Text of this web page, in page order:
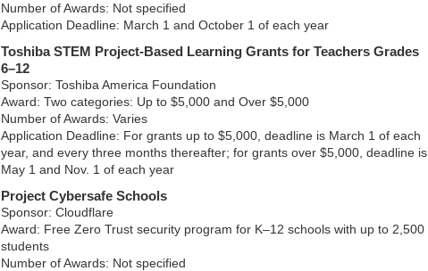
Number of Awards: Not specified
Application Deadline: March 1 and October 1 of each year
Toshiba STEM Project-Based Learning Grants for Teachers Grades
6–12
Sponsor: Toshiba America Foundation
Award: Two categories: Up to $5,000 and Over $5,000
Number of Awards: Varies
Application Deadline: For grants up to $5,000, deadline is March 1 of each
year, and every three months thereafter; for grants over $5,000, deadline is
May 1 and Nov. 1 of each year
Project Cybersafe Schools
Sponsor: Cloudflare
Award: Free Zero Trust security program for K–12 schools with up to 2,500
students
Number of Awards: Not specified